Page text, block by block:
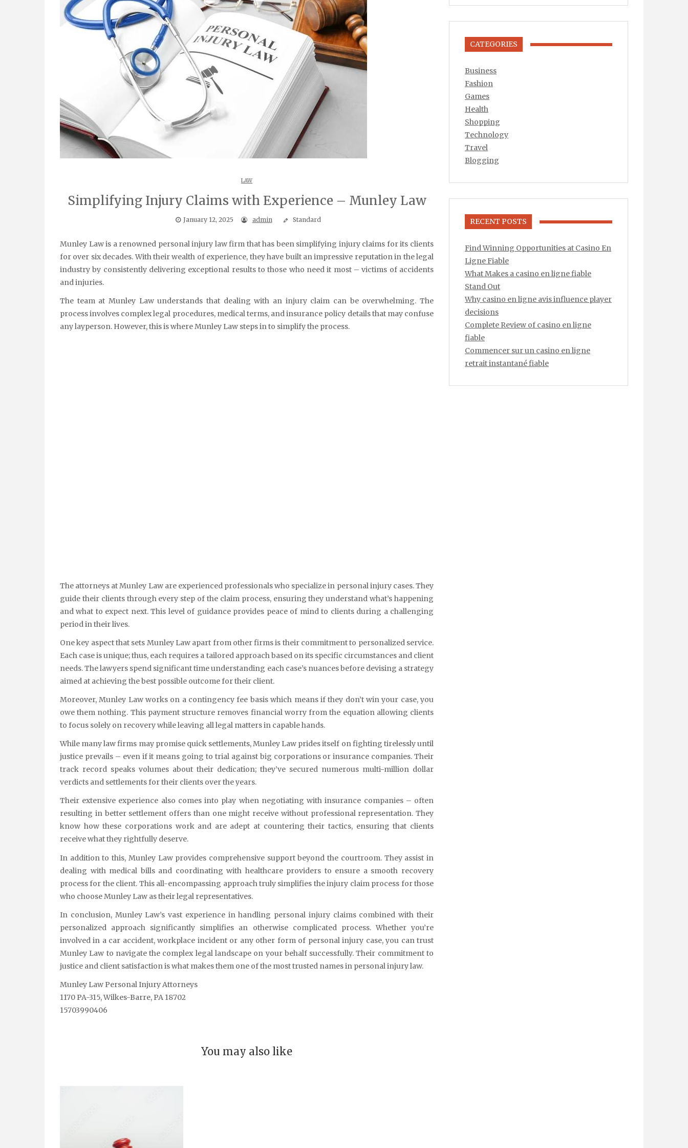
LAW
Simplifying Injury Claims with Experience – Munley Law
January 12, 2025 admin Standard
Munley Law is a renowned personal injury law firm that has been simplifying injury claims for its clients
for over six decades. With their wealth of experience, they have built an impressive reputation in the legal
industry by consistently delivering exceptional results to those who need it most – victims of accidents
and injuries.
The team at Munley Law understands that dealing with an injury claim can be overwhelming. The
process involves complex legal procedures, medical terms, and insurance policy details that may confuse
any layperson. However, this is where Munley Law steps in to simplify the process.
The attorneys at Munley Law are experienced professionals who specialize in personal injury cases. They
guide their clients through every step of the claim process, ensuring they understand what’s happening
and what to expect next. This level of guidance provides peace of mind to clients during a challenging
period in their lives.
One key aspect that sets Munley Law apart from other firms is their commitment to personalized service.
Each case is unique; thus, each requires a tailored approach based on its specific circumstances and client
needs. The lawyers spend significant time understanding each case’s nuances before devising a strategy
aimed at achieving the best possible outcome for their client.
Moreover, Munley Law works on a contingency fee basis which means if they don’t win your case, you
owe them nothing. This payment structure removes financial worry from the equation allowing clients
to focus solely on recovery while leaving all legal matters in capable hands.
While many law firms may promise quick settlements, Munley Law prides itself on fighting tirelessly until
justice prevails – even if it means going to trial against big corporations or insurance companies. Their
track record speaks volumes about their dedication; they’ve secured numerous multi-million dollar
verdicts and settlements for their clients over the years.
Their extensive experience also comes into play when negotiating with insurance companies – often
resulting in better settlement offers than one might receive without professional representation. They
know how these corporations work and are adept at countering their tactics, ensuring that clients
receive what they rightfully deserve.
In addition to this, Munley Law provides comprehensive support beyond the courtroom. They assist in
dealing with medical bills and coordinating with healthcare providers to ensure a smooth recovery
process for the client. This all-encompassing approach truly simplifies the injury claim process for those
who choose Munley Law as their legal representatives.
In conclusion, Munley Law’s vast experience in handling personal injury claims combined with their
personalized approach significantly simplifies an otherwise complicated process. Whether you’re
involved in a car accident, workplace incident or any other form of personal injury case, you can trust
Munley Law to navigate the complex legal landscape on your behalf successfully. Their commitment to
justice and client satisfaction is what makes them one of the most trusted names in personal injury law.
Munley Law Personal Injury Attorneys
1170 PA-315, Wilkes-Barre, PA 18702
15703990406
You may also like
CATEGORIES
Business
Fashion
Games
Health
Shopping
Technology
Travel
Blogging
RECENT POSTS
Find Winning Opportunities at Casino En
Ligne Fiable
What Makes a casino en ligne fiable
Stand Out
Why casino en ligne avis influence player
decisions
Complete Review of casino en ligne
fiable
Commencer sur un casino en ligne
retrait instantané fiable